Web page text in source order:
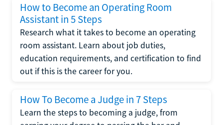
How to Become an Operating Room
Assistant in 5 Steps
Research what it takes to become an operating
room assistant. Learn about job duties,
education requirements, and certification to find
out if this is the career for you.
How To Become a Judge in 7 Steps
Learn the steps to becoming a judge, from